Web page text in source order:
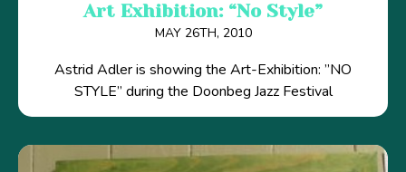
Art Exhibition: “No Style”
MAY 26TH, 2010
Astrid Adler is showing the Art-Exhibition: ”NO
STYLE” during the Doonbeg Jazz Festival